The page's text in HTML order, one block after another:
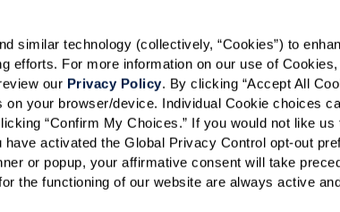
similar technology (collectively, “Cookies”) to
efforts. For more information on our use of
our Privacy Policy. By clicking “Accept All
your browser/device. Individual Cookie choices
“Confirm My Choices.” If you would not like
activated the Global Privacy Control opt-out
or popup, your affirmative consent will take
the functioning of our website are always active